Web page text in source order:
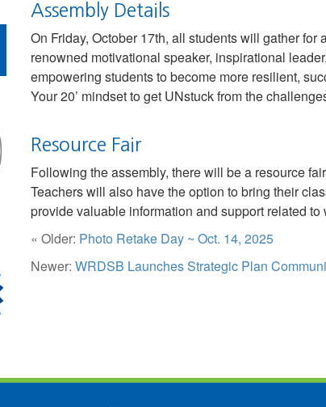
Assembly Details
On Friday, October 17th, all students will gather
renowned motivational speaker, inspirational
empowering students to become more resilient,
Your 20’ mindset to get UNstuck from the
Resource Fair
Following the assembly, there will be a resource
Teachers will also have the option to bring their
provide valuable information and support related
« Older: Photo Retake Day ~ Oct. 14, 2025
Newer: WRDSB Launches Strategic Plan